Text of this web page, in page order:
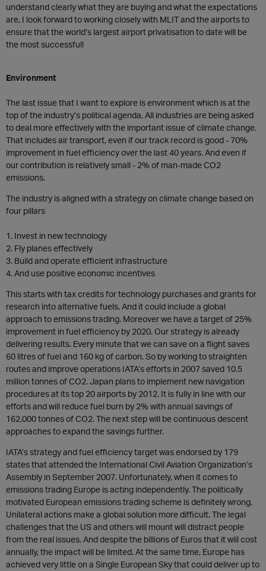
understand clearly what they are buying and what the expectations
are, I look forward to working closely with MLIT and the airports to
ensure that the world’s largest airport privatisation to date will be
the most successful!
Environment
The last issue that I want to explore is environment which is at the
top of the industry’s political agenda. All industries are being asked
to deal more effectively with the important issue of climate change.
That includes air transport, even if our track record is good - 70%
improvement in fuel efficiency over the last 40 years. And even if
our contribution is relatively small - 2% of man-made CO2
emissions.
The industry is aligned with a strategy on climate change based on
four pillars
1. Invest in new technology
2. Fly planes effectively
3. Build and operate efficient infrastructure
4. And use positive economic incentives
This starts with tax credits for technology purchases and grants for
research into alternative fuels. And it could include a global
approach to emissions trading. Moreover we have a target of 25%
improvement in fuel efficiency by 2020. Our strategy is already
delivering results. Every minute that we can save on a flight saves
60 litres of fuel and 160 kg of carbon. So by working to straighten
routes and improve operations IATA’s efforts in 2007 saved 10.5
million tonnes of CO2. Japan plans to implement new navigation
procedures at its top 20 airports by 2012. It is fully in line with our
efforts and will reduce fuel burn by 2% with annual savings of
162,000 tonnes of CO2. The next step will be continuous descent
approaches to expand the savings further.
IATA’s strategy and fuel efficiency target was endorsed by 179
states that attended the International Civil Aviation Organization’s
Assembly in September 2007. Unfortunately, when it comes to
emissions trading Europe is acting independently. The politically
motivated European emissions trading scheme is definitely wrong.
Unilateral actions make a global solution more difficult. The legal
challenges that the US and others will mount will distract people
from the real issues. And despite the billions of Euros that it will cost
annually, the impact will be limited. At the same time, Europe has
achieved very little on a Single European Sky that could deliver up to